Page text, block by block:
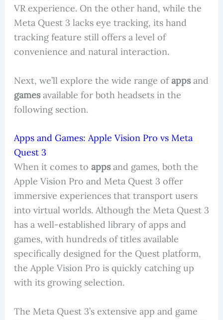
VR experience. On the other hand, while the
Meta Quest 3 lacks eye tracking, its hand
tracking feature still offers a level of
convenience and natural interaction.
Next, we’ll explore the wide range ofappsand
gamesavailable for both headsets in the
following section.
Apps and Games: Apple Vision Pro vs Meta
Quest 3
When it comes to appsand games, both the
Apple Vision Pro and Meta Quest 3 offer
immersive experiences that transport users
into virtual worlds. Although the Meta Quest 3
has a well-established library of apps and
games, with hundreds of titles available
specifically designed for the Quest platform,
the Apple Vision Pro is quickly catching up
with its growing selection.
The Meta Quest 3’s extensive app and game